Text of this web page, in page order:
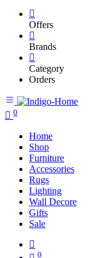
Offers
Brands
Category
Orders
0
Home
Shop
Furniture
Accessories
Rugs
Lighting
Wall Decore
Gifts
Sale
0